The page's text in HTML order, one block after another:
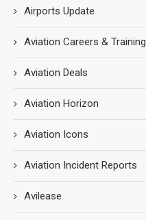
Airports Update
Aviation Careers & Training
Aviation Deals
Aviation Horizon
Aviation Icons
Aviation Incident Reports
Avilease